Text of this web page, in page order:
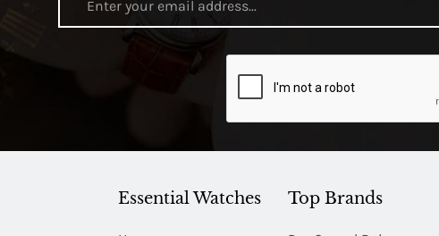
Essential Watches Top Brands